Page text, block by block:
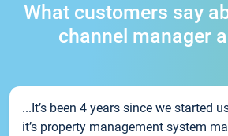
What customers say
channel manager
...It’s been 4 years since we started
it’s property management system